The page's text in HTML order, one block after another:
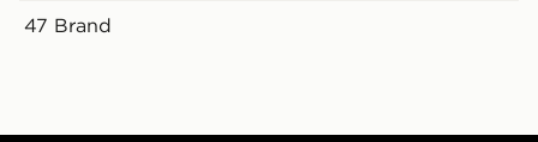
47 Brand